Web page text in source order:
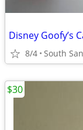
Disney Goofy’s
8/4 South
$30